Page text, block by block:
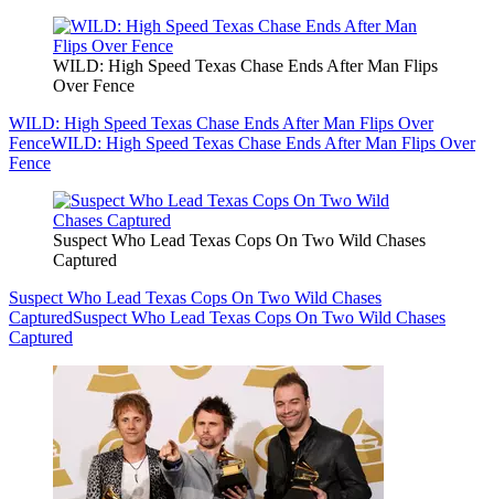
WILD: High Speed Texas Chase Ends After Man Flips
Over Fence
WILD: High Speed Texas Chase Ends After Man Flips Over
FenceWILD: High Speed Texas Chase Ends After Man Flips Over
Fence
Suspect Who Lead Texas Cops On Two Wild Chases
Captured
Suspect Who Lead Texas Cops On Two Wild Chases
CapturedSuspect Who Lead Texas Cops On Two Wild Chases
Captured